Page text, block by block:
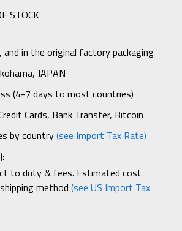
STOCK
and in the original factory packaging
JAPAN
(4-7 days to most countries)
Cards, Bank Transfer, Bitcoin
by country(see Import Tax Rate)
to duty & fees. Estimated cost
method (see US Import Tax